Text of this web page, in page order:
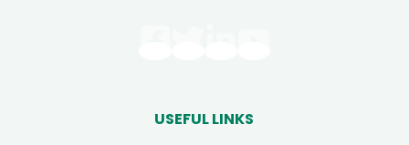
USEFUL LINKS